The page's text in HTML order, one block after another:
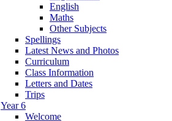
English
Maths
Other Subjects
Spellings
Latest News and Photos
Curriculum
Class Information
Letters and Dates
Trips
Year 6
Welcome